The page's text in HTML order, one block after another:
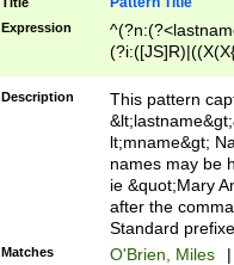
Expression
(\w+?|\.)\
{0,2})$
Description
This pattern
lt;mname&gt;
names may be
ie &quot;Mary
after the
Standard
Matches O'Brien, Miles
|